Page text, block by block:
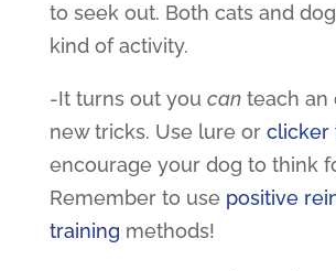
to seek out. Both cats and
kind of activity.
-It turns out you canteach an
new tricks. Use lure or clicker
encourage your dog to think
Remember to use positive
training methods!